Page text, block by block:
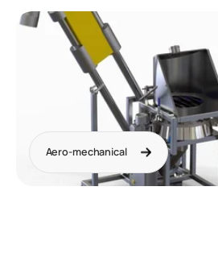
Aero-mechanical